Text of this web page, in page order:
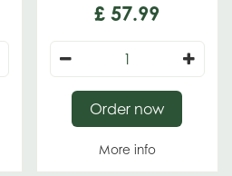
£ 57.99
More info
Order now